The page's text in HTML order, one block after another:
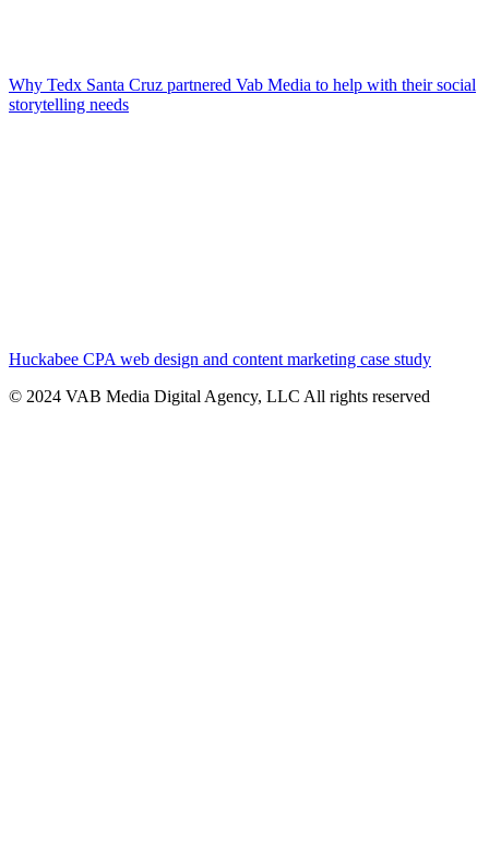
Why Tedx Santa Cruz partnered Vab Media to help with their social
storytelling needs
Huckabee CPA web design and content marketing case study
© 2024 VAB Media Digital Agency, LLC All rights reserved​